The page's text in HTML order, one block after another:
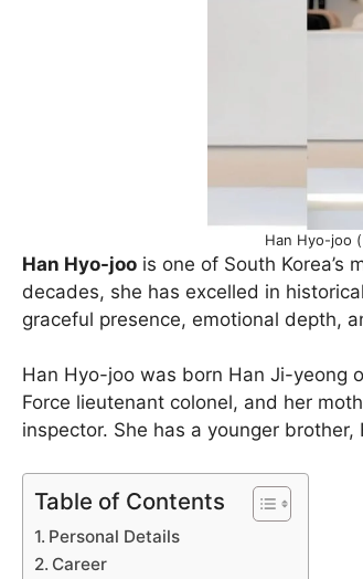
Han Hyo-joo
Han Hyo-joo is one of South
decades, she has excelled in
graceful presence, emotional depth,
Han Hyo-joo was born Han Ji-yeong
Force lieutenant colonel, and her
inspector. She has a younger brother,
Table of Contents
Personal Details
Career